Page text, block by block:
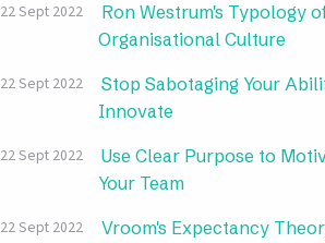
22 Sept 2022
Ron Westrum's Typology
Organisational Culture
22 Sept 2022
Stop Sabotaging Your
Innovate
22 Sept 2022
Use Clear Purpose to
Your Team
22 Sept 2022
Vroom's Expectancy